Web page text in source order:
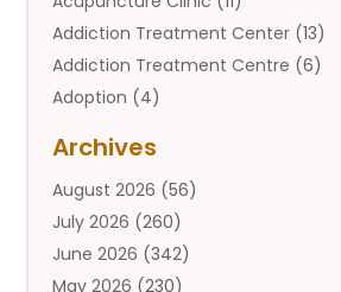
Addiction Treatment Center (13)
Addiction Treatment Centre (6)
Adoption (4)
Adult Entertainment Club
Adventure Sports Center
Advertising & Marketing Agency
Advertising Agency
Archives
August 2026 (56)
July 2026 (260)
June 2026 (342)
May 2026 (230)